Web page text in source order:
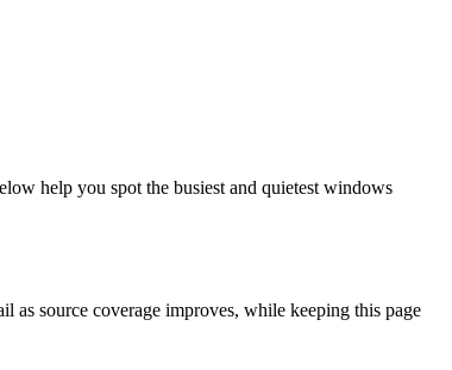
help you spot the busiest and quietest windows
as source coverage improves, while keeping this page